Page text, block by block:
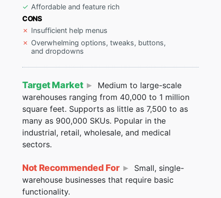
Affordable and feature rich
CONS
Insufficient help menus
Overwhelming options, tweaks, buttons,
and dropdowns
Target Market
Medium to large-scale
warehouses ranging from 40,000 to 1 million
square feet. Supports as little as 7,500 to as
many as 900,000 SKUs. Popular in the
industrial, retail, wholesale, and medical
sectors.
Not Recommended For
Small, single-
warehouse businesses that require basic
functionality.